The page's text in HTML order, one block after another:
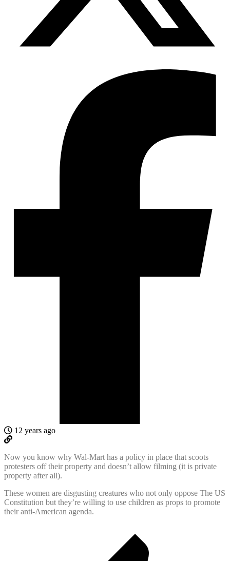
12 years ago
Now you know why Wal-Mart has a policy in place that scoots
protesters off their property and doesn’t allow filming (it is private
property after all).
These women are disgusting creatures who not only oppose The US
Constitution but they’re willing to use children as props to promote
their anti-American agenda.